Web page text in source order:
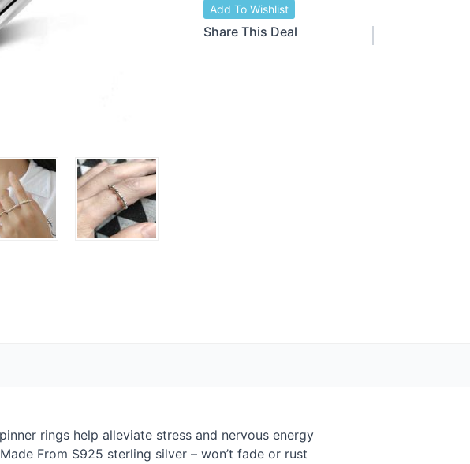
Add To Wishlist
Share This Deal
rings help alleviate stress and nervous energy
From S925 sterling silver – won’t fade or rust